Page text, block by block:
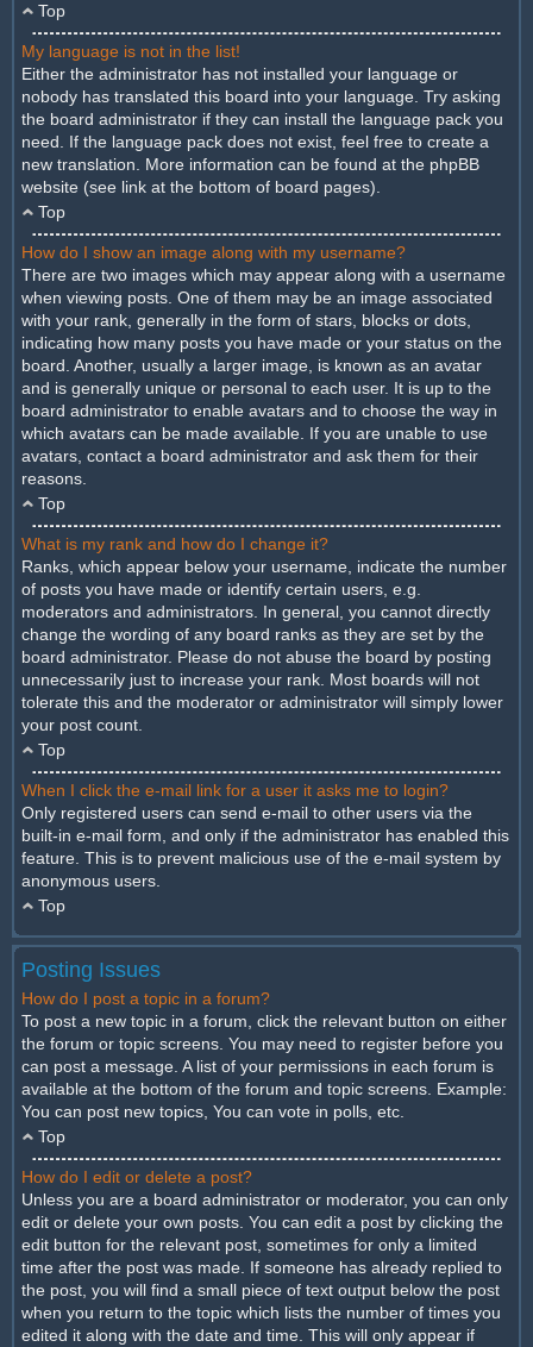
Top
My language is not in the list!
Either the administrator has not installed your language or
nobody has translated this board into your language. Try asking
the board administrator if they can install the language pack you
need. If the language pack does not exist, feel free to create a
new translation. More information can be found at the phpBB
website (see link at the bottom of board pages).
Top
How do I show an image along with my username?
There are two images which may appear along with a username
when viewing posts. One of them may be an image associated
with your rank, generally in the form of stars, blocks or dots,
indicating how many posts you have made or your status on the
board. Another, usually a larger image, is known as an avatar
and is generally unique or personal to each user. It is up to the
board administrator to enable avatars and to choose the way in
which avatars can be made available. If you are unable to use
avatars, contact a board administrator and ask them for their
reasons.
Top
What is my rank and how do I change it?
Ranks, which appear below your username, indicate the number
of posts you have made or identify certain users, e.g.
moderators and administrators. In general, you cannot directly
change the wording of any board ranks as they are set by the
board administrator. Please do not abuse the board by posting
unnecessarily just to increase your rank. Most boards will not
tolerate this and the moderator or administrator will simply lower
your post count.
Top
When I click the e-mail link for a user it asks me to login?
Only registered users can send e-mail to other users via the
built-in e-mail form, and only if the administrator has enabled this
feature. This is to prevent malicious use of the e-mail system by
anonymous users.
Top
Posting Issues
How do I post a topic in a forum?
To post a new topic in a forum, click the relevant button on either
the forum or topic screens. You may need to register before you
can post a message. A list of your permissions in each forum is
available at the bottom of the forum and topic screens. Example:
You can post new topics, You can vote in polls, etc.
Top
How do I edit or delete a post?
Unless you are a board administrator or moderator, you can only
edit or delete your own posts. You can edit a post by clicking the
edit button for the relevant post, sometimes for only a limited
time after the post was made. If someone has already replied to
the post, you will find a small piece of text output below the post
when you return to the topic which lists the number of times you
edited it along with the date and time. This will only appear if